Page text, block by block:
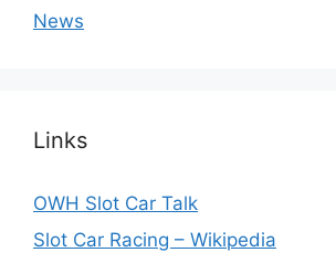
News
Links
OWH Slot Car Talk
Slot Car Racing – Wikipedia